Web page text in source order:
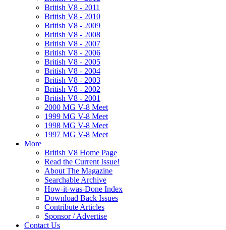
British V8 - 2011
British V8 - 2010
British V8 - 2009
British V8 - 2008
British V8 - 2007
British V8 - 2006
British V8 - 2005
British V8 - 2004
British V8 - 2003
British V8 - 2002
British V8 - 2001
2000 MG V-8 Meet
1999 MG V-8 Meet
1998 MG V-8 Meet
1997 MG V-8 Meet
More
British V8 Home Page
Read the Current Issue!
About The Magazine
Searchable Archive
How-it-was-Done Index
Download Back Issues
Contribute Articles
Sponsor / Advertise
Contact Us